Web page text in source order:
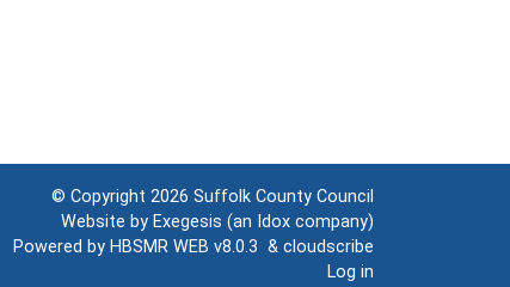
© Copyright 2026 Suffolk County Council
Website by Exegesis (an Idox company)
Powered by HBSMR WEB v8.0.3 & cloudscribe
Log in